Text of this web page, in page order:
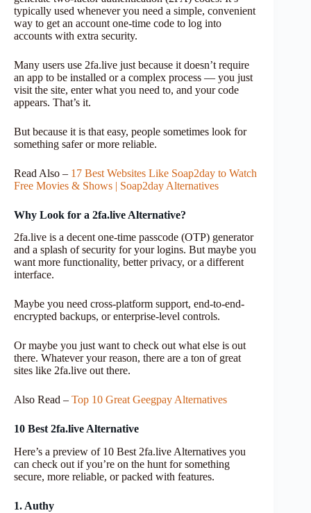
typically used whenever you need a simple, convenient
way to get an account one-time code to log into
accounts with extra security.
Many users use 2fa.live just because it doesn’t require
an app to be installed or a complex process — you just
visit the site, enter what you need to, and your code
appears. That’s it.
But because it is that easy, people sometimes look for
something safer or more reliable.
Read Also – 17 Best Websites Like Soap2day to Watch
Free Movies & Shows | Soap2day Alternatives
Why Look for a 2fa.live Alternative?
2fa.live is a decent one-time passcode (OTP) generator
and a splash of security for your logins. But maybe you
want more functionality, better privacy, or a different
interface.
Maybe you need cross-platform support, end-to-end-
encrypted backups, or enterprise-level controls.
Or maybe you just want to check out what else is out
there. Whatever your reason, there are a ton of great
sites like 2fa.live out there.
Also Read – Top 10 Great Geegpay Alternatives
10 Best 2fa.live Alternative
Here’s a preview of 10 Best 2fa.live Alternatives you
can check out if you’re on the hunt for something
secure, more reliable, or packed with features.
1. Authy